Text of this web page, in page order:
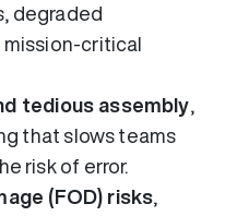
degraded
critical
tedious assembly
that slows teams
risk of error.
(FOD) risks